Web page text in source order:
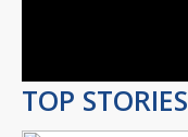
TOP STORIES